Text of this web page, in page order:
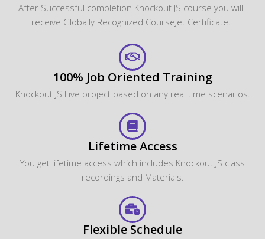
After Successful completion Knockout JS course you will
receive Globally Recognized CourseJet Certificate.
100% Job Oriented Training
Knockout JS Live project based on any real time scenarios.
Lifetime Access
You get lifetime access which includes Knockout JS class
recordings and Materials.
Flexible Schedule